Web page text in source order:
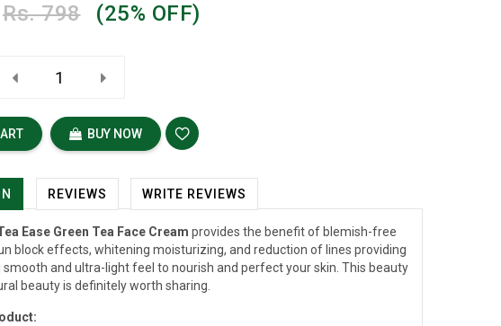
Rs. 798 (25% OFF)
BUY NOW
REVIEWS WRITE REVIEWS
Ease Green Tea Face Cream provides the benefit of blemish-free
block effects, whitening moisturizing, and reduction of lines providing
smooth and ultra-light feel to nourish and perfect your skin. This beauty
beauty is definitely worth sharing.